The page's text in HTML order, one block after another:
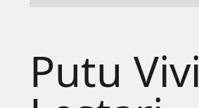
Putu Vivi